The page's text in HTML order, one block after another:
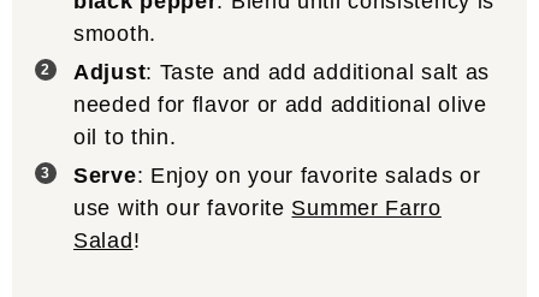
smooth.
Adjust: Taste and add additional salt as
needed for flavor or add additional olive
oil to thin.
Serve: Enjoy on your favorite salads or
use with our favorite Summer Farro
Salad !